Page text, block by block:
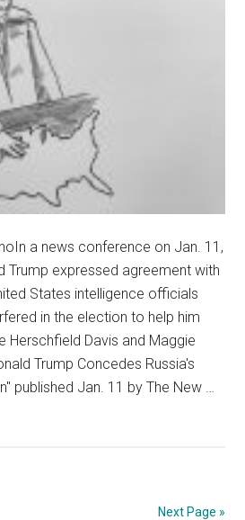
a news conference on Jan. 11,
Trump expressed agreement with
States intelligence officials
in the election to help him
Herschfield Davis and Maggie
Trump Concedes Russia's
published Jan. 11 by The New …
Next Page »